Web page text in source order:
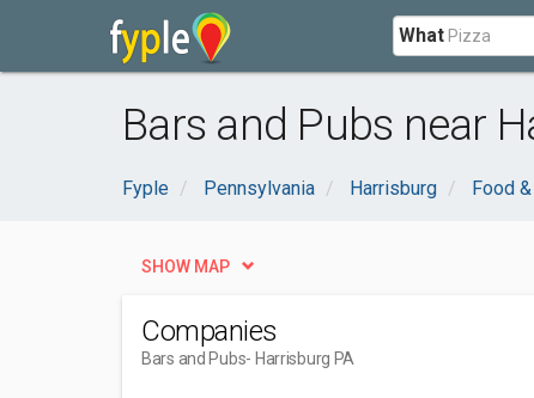
What
Bars and Pubs near
Fyple Pennsylvania Harrisburg Food
SHOW MAP
Companies
Bars and Pubs- Harrisburg PA